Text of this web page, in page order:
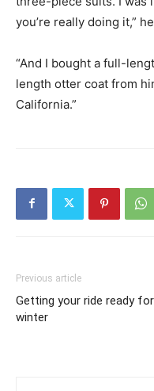
you’re really doing it,”
“And I bought a full-
length otter coat from
California.”
Previous article
Getting your ride ready for
winter